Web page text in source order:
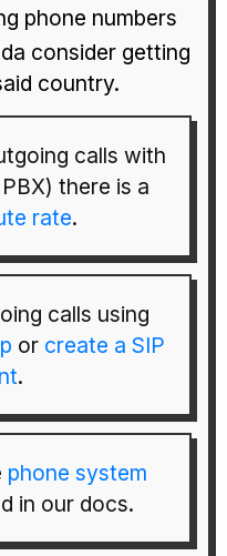
phone numbers
consider getting
country.
calls with
there is a
rate.
calls using
or create a SIP
.
phone system
in our docs.